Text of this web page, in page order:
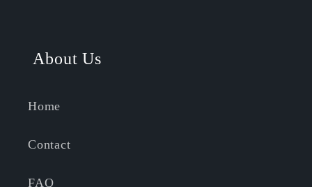
About Us
Home
Contact
FAQ